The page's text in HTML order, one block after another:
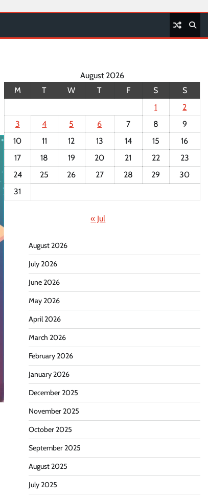
August 2026
M
T W T F S
S
1
2
3
4 5 6 7 8
9
10
11 12 13 14 15
16
17
18 19 20 21 22
23
24
25 26 27 28 29
30
31
« Jul
August 2026
July 2026
June 2026
May 2026
April 2026
March 2026
February 2026
January 2026
December 2025
November 2025
October 2025
September 2025
August 2025
July 2025